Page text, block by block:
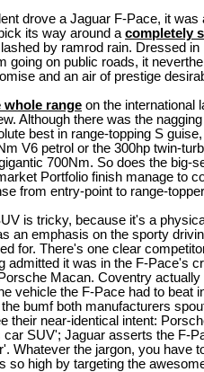
drove a Jaguar F-Pace, it was
its way around a completely
by ramrod rain. Dressed in
going on public roads, it
and an air of prestige
whole range on the international
Although there was the
best in range-topping S
V6 petrol or the 300hp twin-
700Nm. So does the big-
Portfolio finish manage to
from entry-point to range-
is tricky, because it's a
an emphasis on the sporty
for. There's one clear
admitted it was in the F-Pace's
Macan. Coventry actually
vehicle the F-Pace had to beat
bumf both manufacturers
their near-identical intent:
SUV'; Jaguar asserts the F-
Whatever the jargon, you have
so high by targeting the